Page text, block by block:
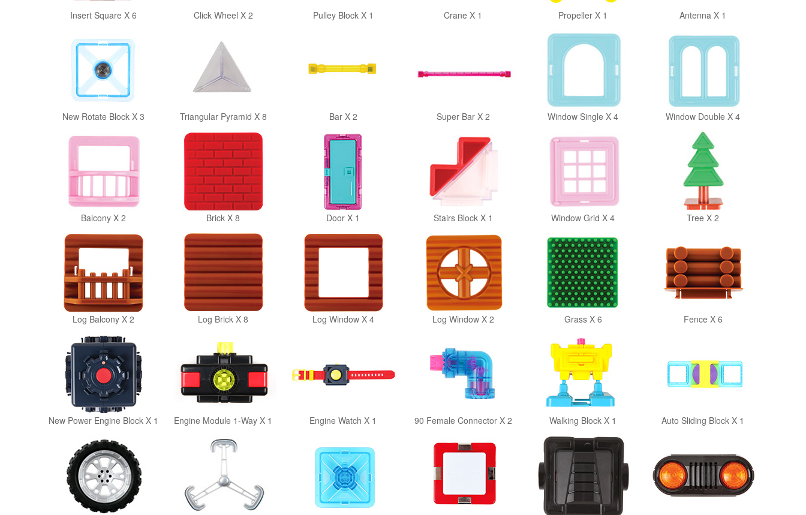
Insert Square X 6 Click Wheel X 2 Pulley Block X 1 Crane X 1 Propeller X 1 Antenna X 1
New Rotate Block X 3 Triangular Pyramid X 8 Bar X 2 Super Bar X 2 Window Single X 4 Window Double X 4
Balcony X 2 Brick X 8 Door X 1 Stairs Block X 1 Window Grid X 4 Tree X 2
Log Balcony X 2 Log Brick X 8 Log Window X 4 Log Window X 2 Grass X 6 Fence X 6
New Power Engine Block X 1 Engine Module 1-Way X 1 Engine Watch X 1 90 Female Connector X 2 Walking Block X 1 Auto Sliding Block X 1